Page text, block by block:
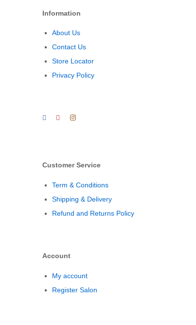
Information
About Us
Contact Us
Store Locator
Privacy Policy
Customer Service
Term & Conditions
Shipping & Delivery
Refund and Returns Policy
Account
My account
Register Salon